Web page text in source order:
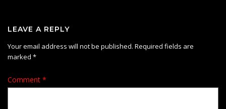
LEAVE A REPLY
Your email address will not be published. Required fields are
marked *
Comment *